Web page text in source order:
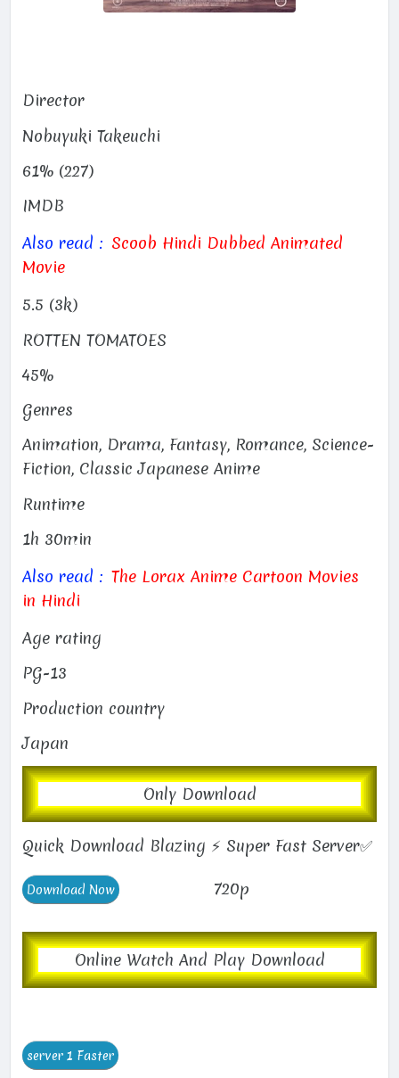
Director
Nobuyuki Takeuchi
61% (227)
IMDB
Also read : Scoob Hindi Dubbed Animated
Movie
5.5 (3k)
ROTTEN TOMATOES
45%
Genres
Animation, Drama, Fantasy, Romance, Science-
Fiction, Classic Japanese Anime
Runtime
1h 30min
Also read : The Lorax Anime Cartoon Movies
in Hindi
Age rating
PG-13
Production country
Japan
Only Download
Quick Download Blazing ⚡ Super Fast Server✅
720p
Online Watch And Play Download